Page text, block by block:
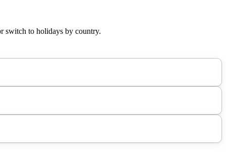
switch to holidays by country.